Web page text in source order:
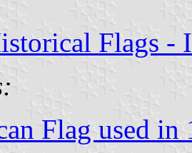
Flags -
Flag used in